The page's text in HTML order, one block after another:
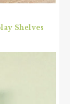
Shelves